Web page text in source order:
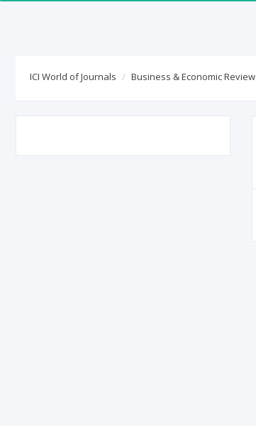
ICI World of Journals Business & Economic Review